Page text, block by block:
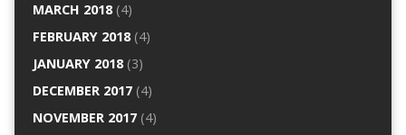
MARCH 2018(4)
FEBRUARY 2018(4)
JANUARY 2018(3)
DECEMBER 2017(4)
NOVEMBER 2017(4)